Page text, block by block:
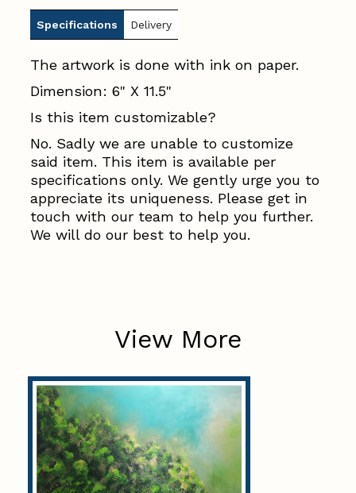
Specifications Delivery
The artwork is done with ink on paper.
Dimension: 6" X 11.5"
Is this item customizable?
No. Sadly we are unable to customize
said item. This item is available per
specifications only. We gently urge you to
appreciate its uniqueness. Please get in
touch with our team to help you further.
We will do our best to help you.
View More